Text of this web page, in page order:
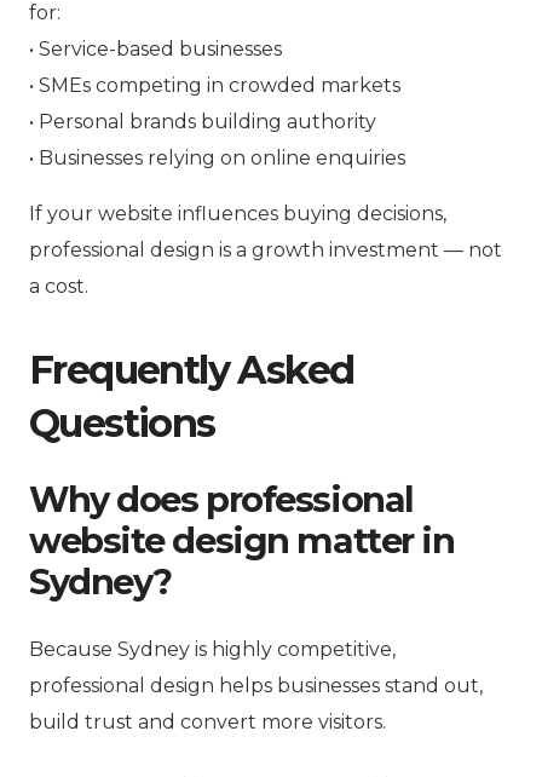
for:
• Service-based businesses
• SMEs competing in crowded markets
• Personal brands building authority
• Businesses relying on online enquiries
If your website influences buying decisions,
professional design is a growth investment — not
a cost.
Frequently Asked
Questions
Why does professional
website design matter in
Sydney?
Because Sydney is highly competitive,
professional design helps businesses stand out,
build trust and convert more visitors.